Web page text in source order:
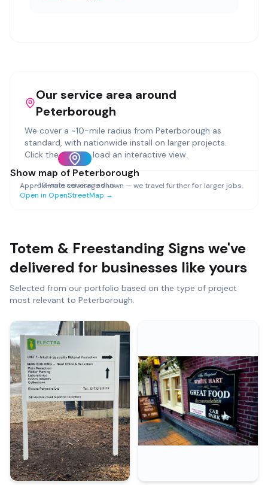
Our service area around
Peterborough
We cover a ~10-mile radius from Peterborough as
standard, with nationwide install on larger projects.
Click the map to load an interactive view.
Show map of Peterborough
~10-mile service radius
Approximate coverage shown — we travel further for larger jobs.
Open in OpenStreetMap →
Totem & Freestanding Signswe've
delivered for businesses like yours
Selected from our portfolio based on the type of project
most relevant to Peterborough.